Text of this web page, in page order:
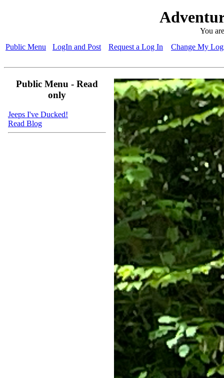
You
Public Menu
LogIn and Post Request a Log In Change My